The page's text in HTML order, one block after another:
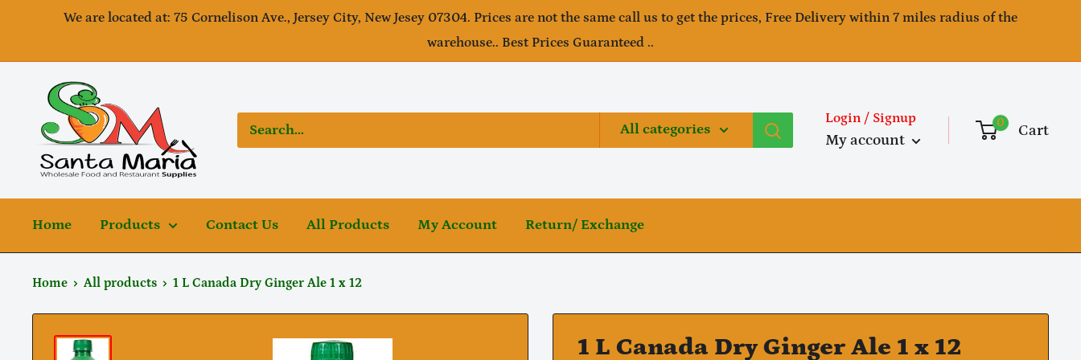
content
We are located at: 75 Cornelison Ave., Jersey City, New Jesey 07304. Prices are not the same call us to get the prices, Free Delivery within 7 miles radius of the
warehouse.. Best Prices Guaranteed ..
SantaMaria
wholesale
All categories
Login / Signup
My account
0 Cart
Home Products Contact Us All Products My Account Return/ Exchange
Home All products 1 L Canada Dry Ginger Ale 1 x 12
1 L Canada Dry Ginger Ale 1 x 12